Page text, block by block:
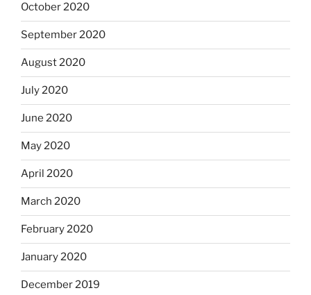
October 2020
September 2020
August 2020
July 2020
June 2020
May 2020
April 2020
March 2020
February 2020
January 2020
December 2019